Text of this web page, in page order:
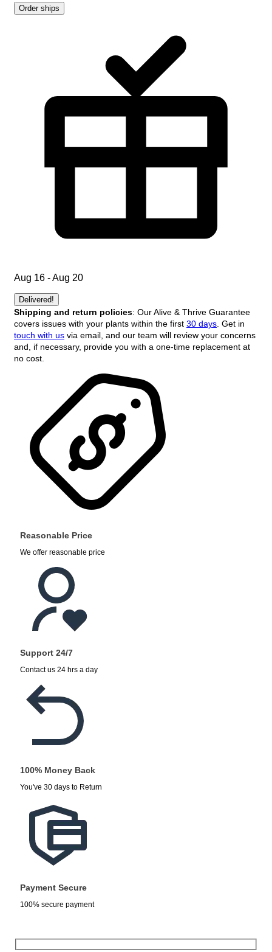
Order ships
Aug 16 - Aug 20
Delivered!
Shipping and return policies: Our Alive & Thrive Guarantee
covers issues with your plants within the first 30 days . Get in
touch with us via email, and our team will review your concerns
and, if necessary, provide you with a one-time replacement at
no cost.
Reasonable Price
We offer reasonable price
Support 24/7
Contact us 24 hrs a day
100% Money Back
You've 30 days to Return
Payment Secure
100% secure payment